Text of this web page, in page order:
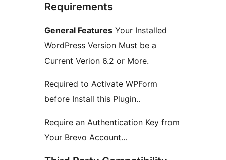
Requirements
General Features Your Installed
WordPress Version Must be a
Current Verion 6.2 or More.
Required to Activate WPForm
before Install this Plugin..
Require an Authentication Key from
Your Brevo Account…